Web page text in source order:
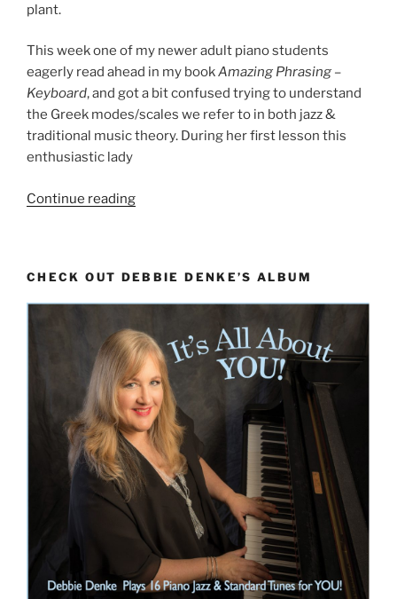
plant.
This week one of my newer adult piano students
eagerly read ahead in my bookAmazing Phrasing –
Keyboard, and got a bit confused trying to understand
the Greek modes/scales we refer to in both jazz &
traditional music theory. During her first lesson this
enthusiastic lady
Continue reading“Explaining
CHECK OUT DEBBIE DENKE’S ALBUM